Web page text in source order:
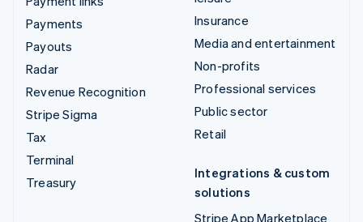
Payments
Payouts
Radar
Revenue Recognition
Stripe Sigma
Tax
Terminal
Treasury
Insurance
Media and entertainment
Non-profits
Professional services
Public sector
Retail
Integrations & custom
solutions
Stripe App Marketplace